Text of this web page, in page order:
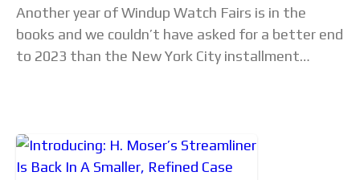
Another year of Windup Watch Fairs is in the
books and we couldn’t have asked for a better end
to 2023 than the New York City installment